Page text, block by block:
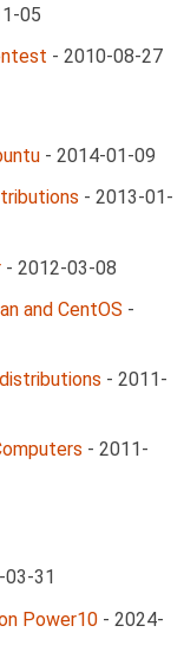
05
- 2010-08-27
- 2014-01-09
- 2013-01-
- 2012-03-08
and CentOS -
- 2011-
- 2011-
31
Power10 - 2024-